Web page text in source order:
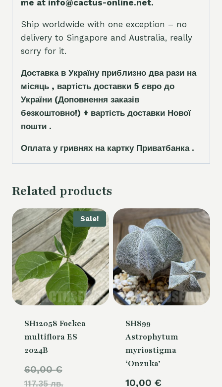
me at info@cactus-online.net.
Ship worldwide with one exception – no
delivery to Singapore and Australia, really
sorry for it.
Доставка в Україну приблизно два рази на
місяць , вартість доставки 5 євро до
України (Доповнення заказів
безкоштовно!) + вартість доставки Нової
пошти .
Оплата у гривнях на картку Приватбанка .
Related products
Sale!
SH12058 Fockea
multiflora ES
2024B
60,00€
117.35 лв.price
SH899
Astrophytum
myriostigma
‘Onzuka’
10,00 €